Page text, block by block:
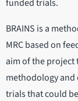
funded trials.
BRAINS is a
MRC based on
aim of the project
methodology and
trials that could